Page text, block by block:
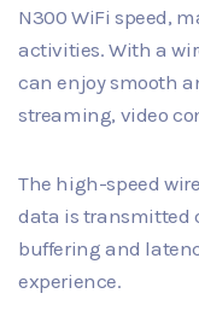
N300 WiFi speed,
activities. With a
can enjoy smooth
streaming, video
The high-speed
data is transmitted
buffering and
experience.